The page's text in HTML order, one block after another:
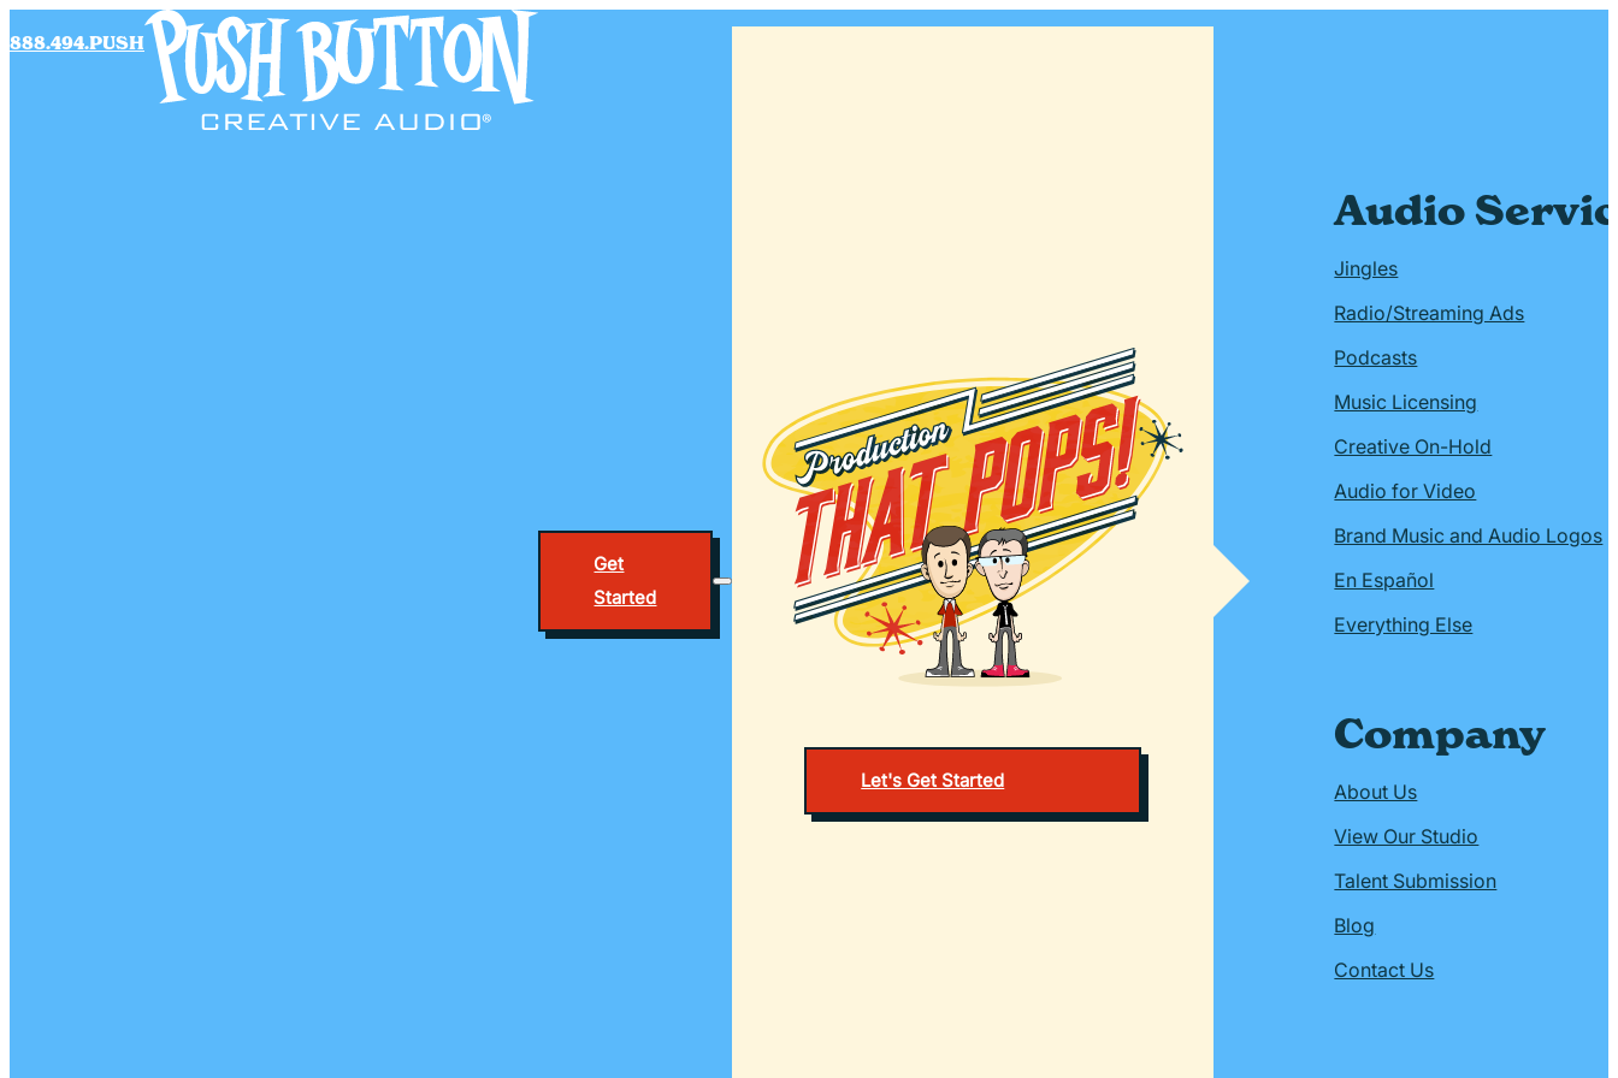
888.494.PUSH
Get
Started
Let's Get Started
Audio
Jingles
Radio/Streaming Ads
Podcasts
Music Licensing
Creative On-Hold
Audio for Video
Brand Music and Audio Logos
En Español
Everything Else
Company
About Us
View Our Studio
Talent Submission
Blog
Contact Us